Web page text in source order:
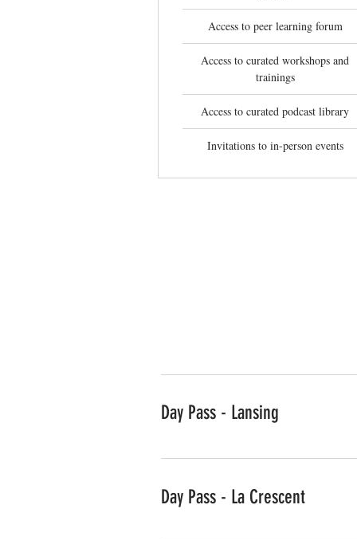
Access to peer learning forum
Access to curated workshops and
trainings
Access to curated podcast library
Invitations to in-person events
Day Pass - Lansing
Day Pass - La Crescent